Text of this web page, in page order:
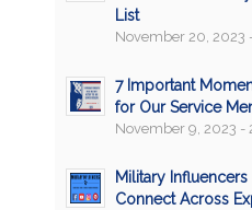
List
November 20, 2023
7 Important
for Our Service
November 9, 2023 -
Military
Connect Across